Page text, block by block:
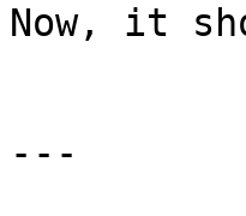
Now, it
---